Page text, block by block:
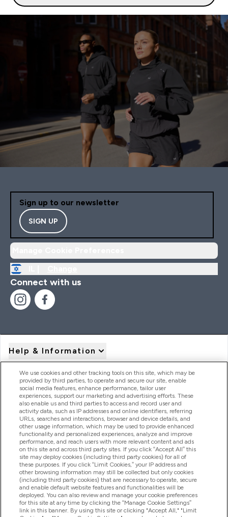
Sign up to our newsletter
SIGN UP
Connect with us
Help & Information
Product Recall Notices
Products
Company Information
Loyalty & Rewards
We use cookies and other tracking tools on this site, which may be
provided by third parties, to operate and secure our site, enable
social media features, enhance performance, tailor user
experiences, support our marketing and advertising efforts. These
also enable us and third parties to access and record user and
activity data, such as IP addresses and online identifiers, referring
URLs, searches and interactions, browser and device details, and
other usage information, which may be used to provide enhanced
functionality and personalized experiences, analyze and improve
performance, and reach users with more relevant content and ads
on this site and across third party sites. If you click “Accept All” this
site may deploy cookies (including third party cookies) for all of
these purposes. If you click “Limit Cookies,” your IP address and
other browsing information may still be collected but only cookies
(including third party cookies) that are necessary to operate, secure
and enable default website features and functionalities will be
deployed. You can also review and manage your cookie preferences
for this site at any time by clicking the “Manage Cookie Settings”
link in this banner. By using this site or clicking "Accept All," "Limit